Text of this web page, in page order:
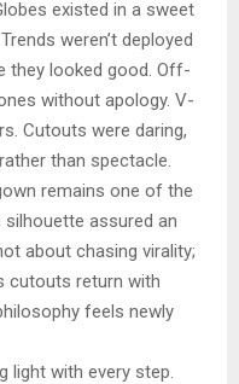
existed in a sweet
weren’t deployed
they looked good. Off-
without apology. V-
Cutouts were daring,
than spectacle.
remains one of the
silhouette assured an
about chasing virality;
cutouts return with
feels newly
light with every step.